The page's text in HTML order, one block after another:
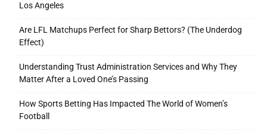
Los Angeles
Are LFL Matchups Perfect for Sharp Bettors? (The Underdog
Effect)
Understanding Trust Administration Services and Why They
Matter After a Loved One’s Passing
How Sports Betting Has Impacted The World of Women’s
Football